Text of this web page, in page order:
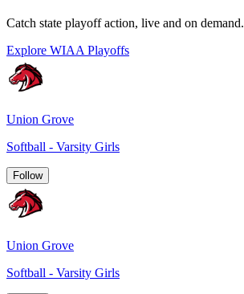
Catch state playoff action, live and on demand.
Explore WIAA Playoffs
Union Grove
Softball - Varsity Girls
Follow
Union Grove
Softball - Varsity Girls